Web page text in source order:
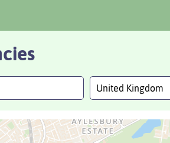
United Kingdom